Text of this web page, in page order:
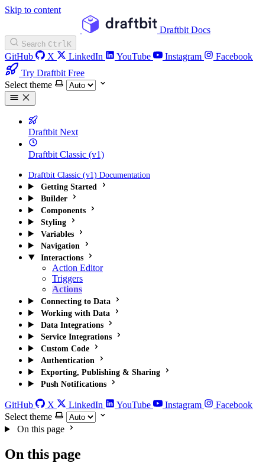
Skip to content
Draftbit Docs
Search CtrlK
GitHub X LinkedIn YouTube Instagram
Facebook
Try Draftbit Free
Select theme
Draftbit Next
Draftbit Classic (v1)
Draftbit Classic (v1) Documentation
Getting Started
Builder
Components
Styling
Variables
Navigation
Interactions
Action Editor
Triggers
Actions
Connecting to Data
Working with Data
Data Integrations
Service Integrations
Custom Code
Authentication
Exporting, Publishing & Sharing
Push Notifications
GitHub X LinkedIn YouTube Instagram
Facebook
Select theme
On this page
On this page